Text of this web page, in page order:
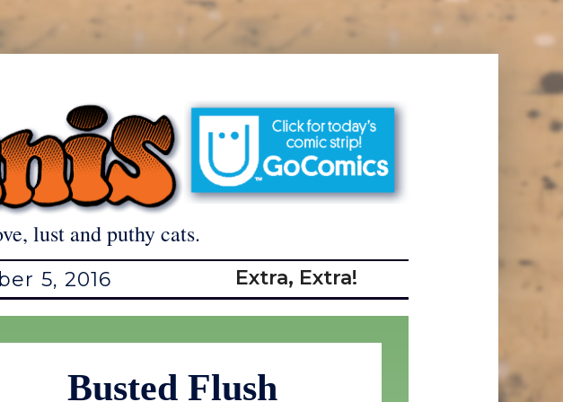
lust and puthy cats.
5, 2016 Extra, Extra!
Busted Flush